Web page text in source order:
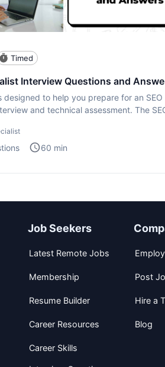
Timed
Interview Questions and
designed to help you prepare for an SEO
and technical assessment. The
60 min
Job Seekers
Latest Remote Jobs
Membership
Resume Builder
Career Resources
Career Skills
Post
Hire a
Blog